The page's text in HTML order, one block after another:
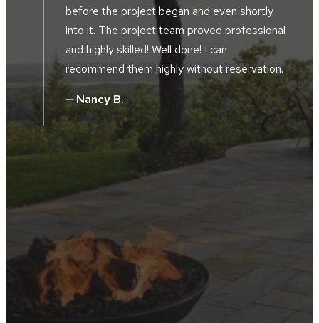
before the project began and even shortly
into it. The project team proved professional
and highly skilled! Well done! I can
recommend them highly without reservation.
— Nancy B.